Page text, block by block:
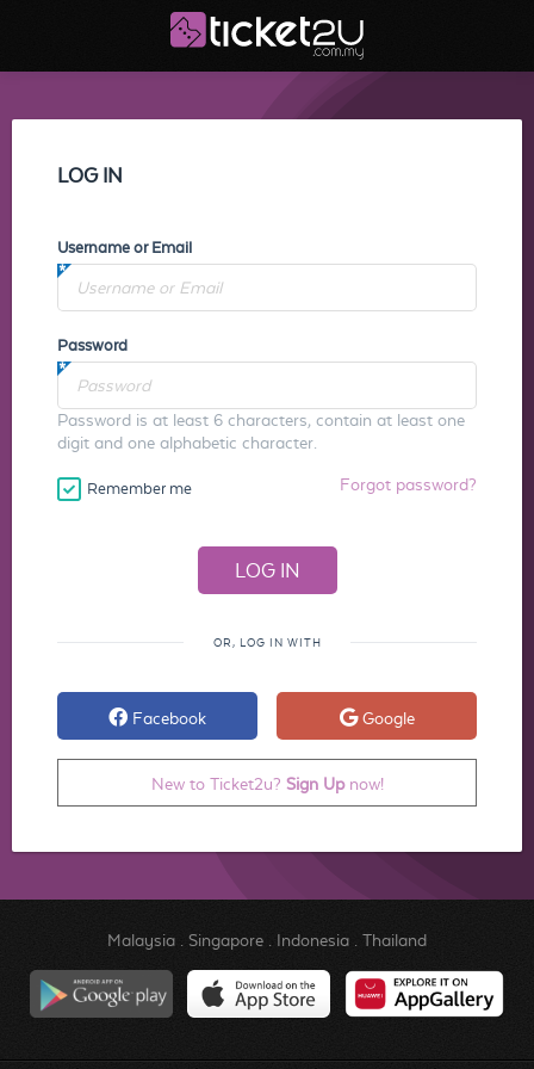
LOG IN
Username or Email
Password
Password is at least 6 characters, contain at least one
digit and one alphabetic character.
Remember me Forgot password?
OR, LOG IN WITH
Facebook Google
New to Ticket2u? Sign Upnow!
Malaysia. Singapore. Indonesia. Thailand